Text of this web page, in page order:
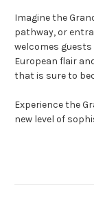
Imagine the
pathway, or
welcomes
European flair
that is sure to
Experience the
new level of